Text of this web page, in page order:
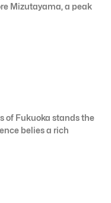
Mizutayama, a peak
of Fukuoka stands the
belies a rich